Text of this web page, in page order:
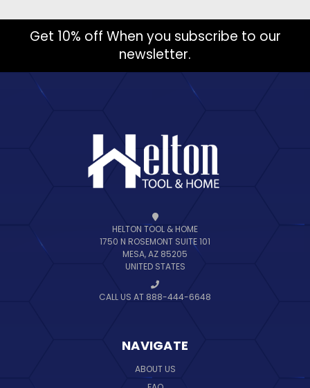
Get 10% off When you subscribe to our
newsletter.
HELTON TOOL & HOME
1750 N ROSEMONT SUITE 101
MESA, AZ 85205
UNITED STATES
CALL US AT 888-444-6648
NAVIGATE
ABOUT US